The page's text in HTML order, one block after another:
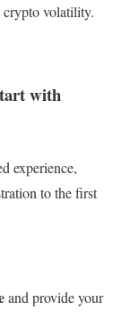
crypto volatility.
with
experience,
to the first
and provide your